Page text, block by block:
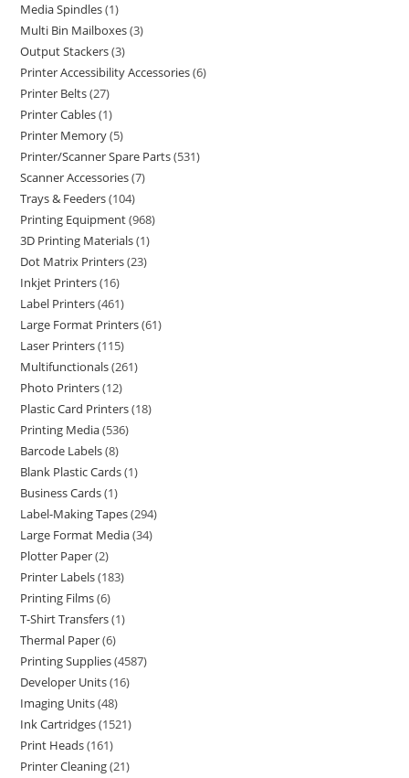
Media Spindles 1
Multi Bin Mailboxes 3
Output Stackers 3
Printer Accessibility Accessories 6
Printer Belts 27
Printer Cables 1
Printer Memory 5
Printer/Scanner Spare Parts 531
Scanner Accessories 7
Trays & Feeders 104
Printing Equipment 968
3D Printing Materials 1
Dot Matrix Printers 23
Inkjet Printers 16
Label Printers 461
Large Format Printers 61
Laser Printers 115
Multifunctionals 261
Photo Printers 12
Plastic Card Printers 18
Printing Media 536
Barcode Labels 8
Blank Plastic Cards 1
Business Cards 1
Label-Making Tapes 294
Large Format Media 34
Plotter Paper 2
Printer Labels 183
Printing Films 6
T-Shirt Transfers 1
Thermal Paper 6
Printing Supplies 4587
Developer Units 16
Imaging Units 48
Ink Cartridges 1521
Print Heads 161
Printer Cleaning 21